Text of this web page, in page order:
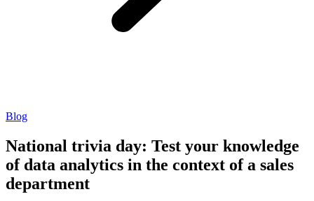
Blog
National trivia day: Test your knowledge
of data analytics in the context of a sales
department